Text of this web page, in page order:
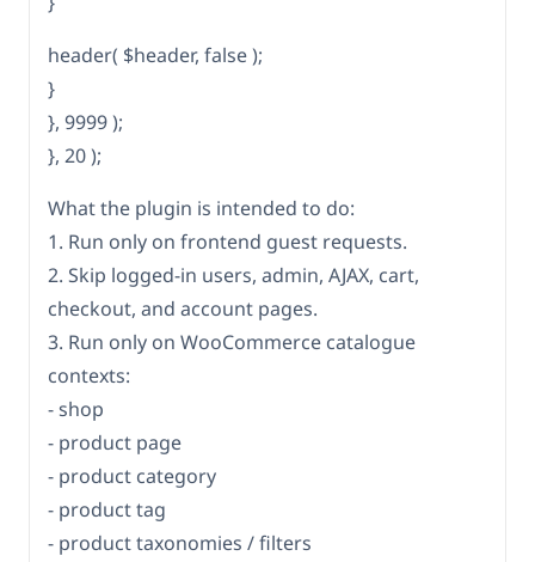
header( $header, false );
}
}, 9999 );
}, 20 );
What the plugin is intended to do:
1. Run only on frontend guest requests.
2. Skip logged-in users, admin, AJAX, cart,
checkout, and account pages.
3. Run only on WooCommerce catalogue
contexts:
- shop
- product page
- product category
- product tag
- product taxonomies / filters